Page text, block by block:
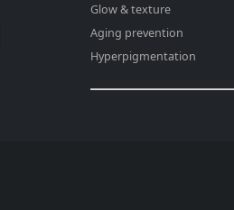
Glow & texture
Aging prevention
Hyperpigmentation